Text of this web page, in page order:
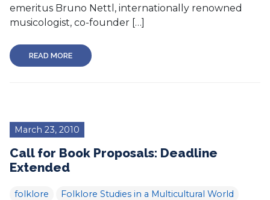
emeritus Bruno Nettl, internationally renowned
musicologist, co-founder […]
READ MORE
March 23, 2010
Call for Book Proposals: Deadline
Extended
folklore Folklore Studies in a Multicultural World